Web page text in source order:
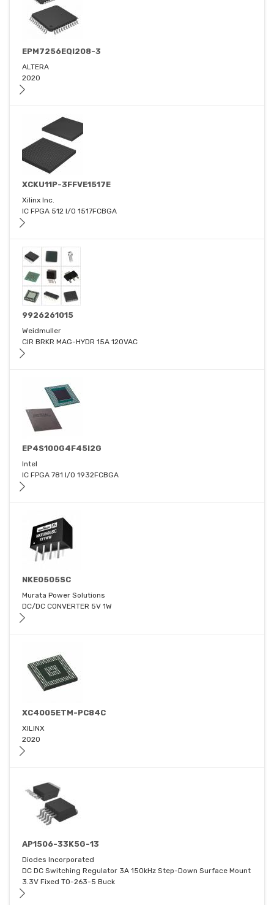
EPM7256EQI208-3
ALTERA
2020
XCKU11P-3FFVE1517E
Xilinx Inc.
IC FPGA 512 I/O 1517FCBGA
9926261015
Weidmuller
CIR BRKR MAG-HYDR 15A 120VAC
EP4S100G4F45I2G
Intel
IC FPGA 781 I/O 1932FCBGA
NKE0505SC
Murata Power Solutions
DC/DC CONVERTER 5V 1W
XC4005ETM-PC84C
XILINX
2020
AP1506-33K5G-13
Diodes Incorporated
DC DC Switching Regulator 3A 150kHz Step-Down Surface Mount
3.3V Fixed TO-263-5 Buck